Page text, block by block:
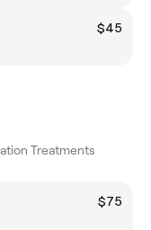
$45
Treatments
$75